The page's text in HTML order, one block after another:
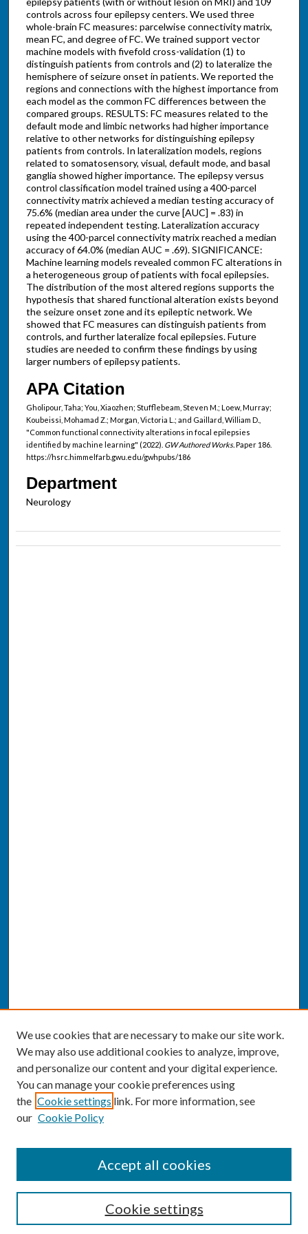
controls across four epilepsy centers. We used three
whole-brain FC measures: parcelwise connectivity matrix,
mean FC, and degree of FC. We trained support vector
machine models with fivefold cross-validation (1) to
distinguish patients from controls and (2) to lateralize the
hemisphere of seizure onset in patients. We reported the
regions and connections with the highest importance from
each model as the common FC differences between the
compared groups. RESULTS: FC measures related to the
default mode and limbic networks had higher importance
relative to other networks for distinguishing epilepsy
patients from controls. In lateralization models, regions
related to somatosensory, visual, default mode, and basal
ganglia showed higher importance. The epilepsy versus
control classification model trained using a 400-parcel
connectivity matrix achieved a median testing accuracy of
75.6% (median area under the curve [AUC] = .83) in
repeated independent testing. Lateralization accuracy
using the 400-parcel connectivity matrix reached a median
accuracy of 64.0% (median AUC = .69). SIGNIFICANCE:
Machine learning models revealed common FC alterations in
a heterogeneous group of patients with focal epilepsies.
The distribution of the most altered regions supports the
hypothesis that shared functional alteration exists beyond
the seizure onset zone and its epileptic network. We
showed that FC measures can distinguish patients from
controls, and further lateralize focal epilepsies. Future
studies are needed to confirm these findings by using
larger numbers of epilepsy patients.
APA Citation
Gholipour, Taha; You, Xiaozhen; Stufflebeam, Steven M.; Loew, Murray;
Koubeissi, Mohamad Z.; Morgan, Victoria L.; and Gaillard, William D.,
"Common functional connectivity alterations in focal epilepsies
identified by machine learning" (2022). GW Authored Works.Paper 186.
https://hsrc.himmelfarb.gwu.edu/gwhpubs/186
Department
Neurology
Enter search terms:
We use cookies that are necessary to make our site work.
We may also use additional cookies to analyze, improve,
and personalize our content and your digital experience.
You can manage your cookie preferences using
the Cookie settings link. For more information, see
our Cookie Policy
Cookie settings
Accept all cookies